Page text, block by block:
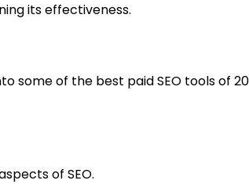
its effectiveness.
some of the best paid SEO tools of
of SEO.